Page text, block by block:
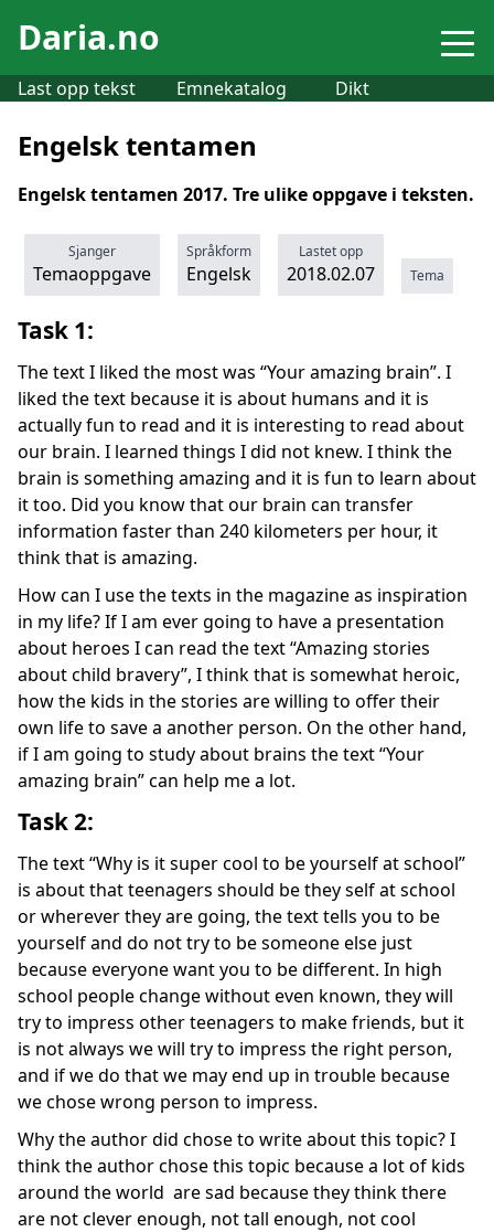
Daria.no
Last opp tekst Emnekatalog Dikt
Engelsk tentamen
Engelsk tentamen 2017. Tre ulike oppgave i teksten.
Sjanger
Temaoppgave
Språkform
Engelsk
Lastet opp
2018.02.07 Tema
Task 1:
The text I liked the most was “Your amazing brain”. I
liked the text because it is about humans and it is
actually fun to read and it is interesting to read about
our brain. I learned things I did not knew. I think the
brain is something amazing and it is fun to learn about
it too. Did you know that our brain can transfer
information faster than 240 kilometers per hour, it
think that is amazing.
How can I use the texts in the magazine as inspiration
in my life? If I am ever going to have a presentation
about heroes I can read the text “Amazing stories
about child bravery”, I think that is somewhat heroic,
how the kids in the stories are willing to offer their
own life to save a another person. On the other hand,
if I am going to study about brains the text “Your
amazing brain” can help me a lot.
Task 2:
The text “Why is it super cool to be yourself at school”
is about that teenagers should be they self at school
or wherever they are going, the text tells you to be
yourself and do not try to be someone else just
because everyone want you to be different. In high
school people change without even known, they will
try to impress other teenagers to make friends, but it
is not always we will try to impress the right person,
and if we do that we may end up in trouble because
we chose wrong person to impress.
Why the author did chose to write about this topic? I
think the author chose this topic because a lot of kids
around the world are sad because they think there
are not clever enough, not tall enough, not cool